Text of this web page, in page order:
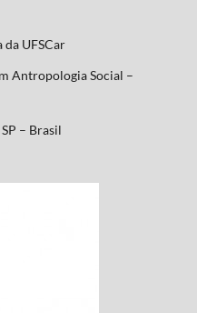
da UFSCar
Antropologia Social –
– Brasil